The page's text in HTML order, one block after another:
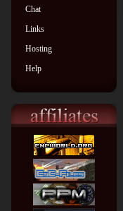
Chat
Links
Hosting
Help